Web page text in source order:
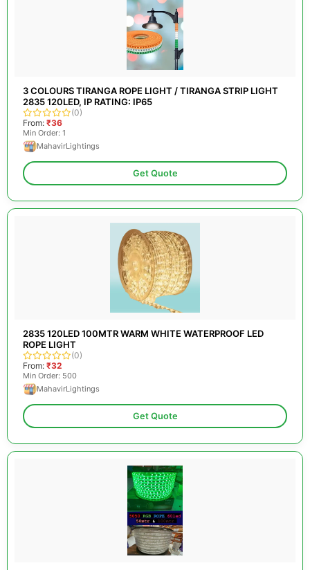
3 COLOURS TIRANGA ROPE LIGHT / TIRANGA STRIP LIGHT
2835 120LED, IP RATING: IP65
(0)
From: ₹36
Min Order: 1
MahavirLightings
Get Quote
2835 120LED 100MTR WARM WHITE WATERPROOF LED
ROPE LIGHT
(0)
From: ₹32
Min Order: 500
MahavirLightings
Get Quote